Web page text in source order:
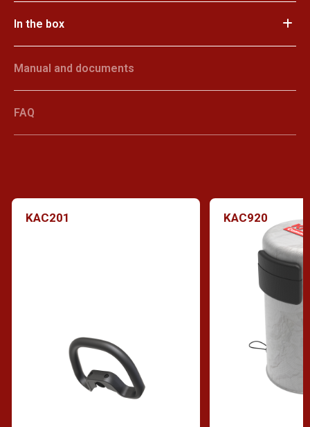
In the box
Manual and documents
FAQ
KAC201 KAC920